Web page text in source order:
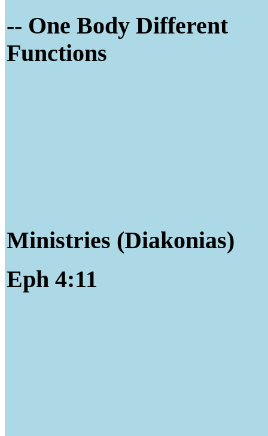
-- One Body Different
Functions
Ministries (Diakonias)
Eph 4:11